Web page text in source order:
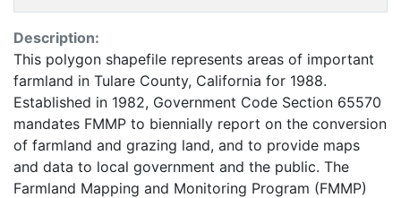
Description:
This polygon shapefile represents areas of important
farmland in Tulare County, California for 1988.
Established in 1982, Government Code Section 65570
mandates FMMP to biennially report on the conversion
of farmland and grazing land, and to provide maps
and data to local government and the public. The
Farmland Mapping and Monitoring Program (FMMP)